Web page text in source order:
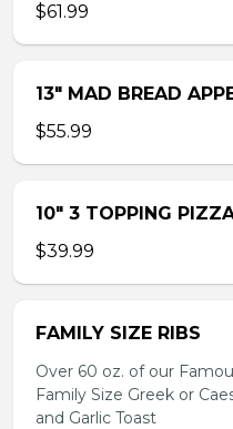
$61.99
13″ MAD BREAD
$55.99
10″ 3 TOPPING
$39.99
FAMILY SIZE RIBS
Over 60 oz. of our
Family Size Greek or
and Garlic Toast